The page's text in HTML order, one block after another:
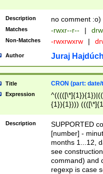
Description no comment :o)
Matches -rwxr--r-- |
Non-Matches -rwxrwxrw |
Author Juraj
Title CRON (part:
Expression
{1}){1})))
(([1-
{1}){1})))
([0-
{1})|((\*\/
Description
SUPPORTED
[number] -
months 1...12,
see
command) and
regexp is case